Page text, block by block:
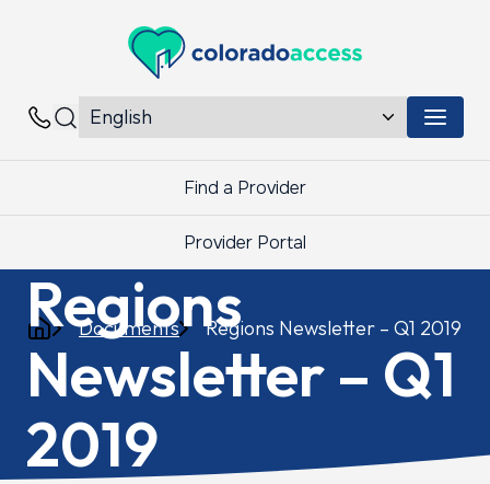
Colorado Access
Contacts
Find a Provider
Provider Portal
Documents Regions Newsletter – Q1 2019
Regions
Newsletter – Q1
2019